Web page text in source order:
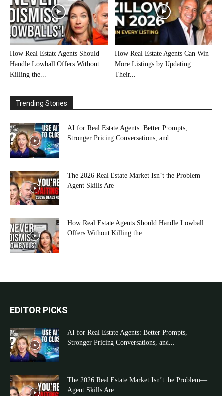
How Real Estate Agents Should
Handle Lowball Offers Without
Killing the...
How Real Estate Agents Can Win
More Listings by Updating
Their...
Trending Stories
AI for Real Estate Agents: Better Prompts,
Stronger Pricing Conversations, and...
The 2026 Real Estate Market Isn’t the Problem—
Agent Skills Are
How Real Estate Agents Should Handle Lowball
Offers Without Killing the...
EDITOR PICKS
AI for Real Estate Agents: Better Prompts,
Stronger Pricing Conversations, and...
The 2026 Real Estate Market Isn’t the Problem—
Agent Skills Are